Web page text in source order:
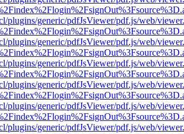
plugins/generic/pdfJsViewer/pdf.js/web/
plugins/generic/pdfJsViewer/pdf.js/web/
plugins/generic/pdfJsViewer/pdf.js/web/
plugins/generic/pdfJsViewer/pdf.js/web/
plugins/generic/pdfJsViewer/pdf.js/web/
plugins/generic/pdfJsViewer/pdf.js/web/